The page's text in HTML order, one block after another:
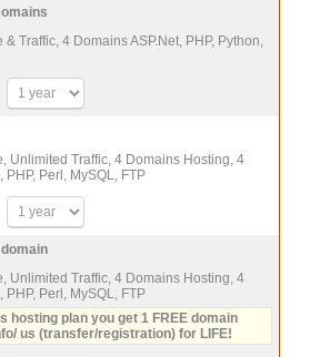
Traffic, 4 Domains ASP.Net, PHP, Python,
Unlimited Traffic, 4 Domains Hosting, 4
Perl, MySQL, FTP
Unlimited Traffic, 4 Domains Hosting, 4
Perl, MySQL, FTP
hosting plan you get 1 FREE domain
us (transfer/registration) for LIFE!